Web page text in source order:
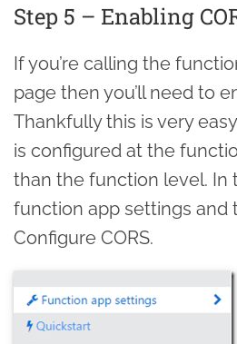
Step 5 – Enabling
If you’re calling the
page then you’ll need to
Thankfully this is very
is configured at the
than the function level. In
function app settings and
Configure CORS.